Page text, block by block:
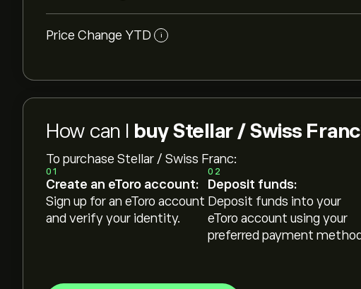
Price Change YTD i
How can I buy Stellar / Swiss
To purchase Stellar / Swiss Franc:
01
Create an eToro account:
Sign up for an eToro account
and verify your identity.
02
Deposit funds:
Deposit funds into your
eToro account using your
preferred payment